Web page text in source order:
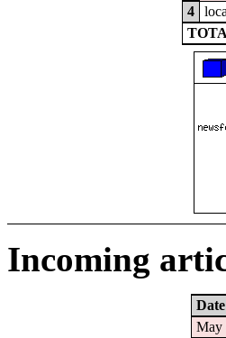
4
Incoming
Date
May